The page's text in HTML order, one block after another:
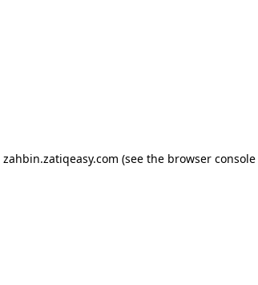
zahbin.zatiqeasy.com (see the browser console